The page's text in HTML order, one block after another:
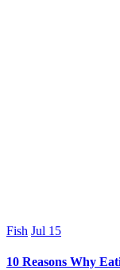
Fish Jul 15
10 Reasons Why